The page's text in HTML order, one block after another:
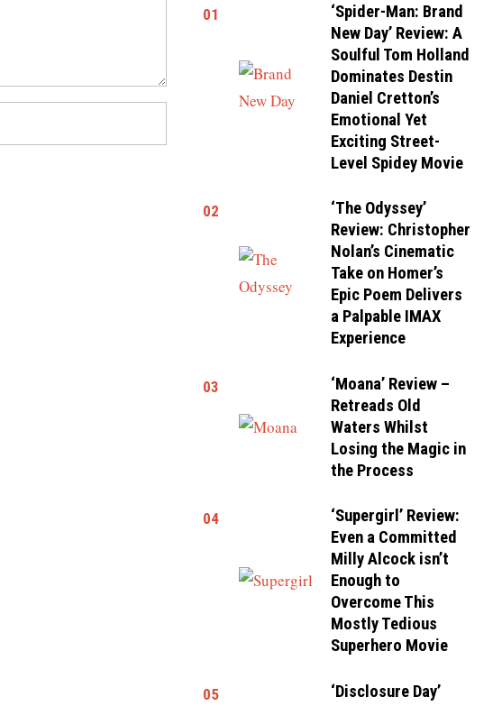
01
‘Spider-Man: Brand
New Day’ Review: A
Soulful Tom Holland
Dominates Destin
Daniel Cretton’s
Emotional Yet
Exciting Street-
Level Spidey Movie
02
‘The Odyssey’
Review: Christopher
Nolan’s Cinematic
Take on Homer’s
Epic Poem Delivers
a Palpable IMAX
Experience
03
‘Moana’ Review –
Retreads Old
Waters Whilst
Losing the Magic in
the Process
04
‘Supergirl’ Review:
Even a Committed
Milly Alcock isn’t
Enough to
Overcome This
Mostly Tedious
Superhero Movie
05
‘Disclosure Day’